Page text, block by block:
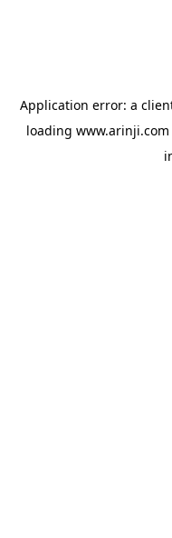
Application error: a
loading www.arinji.com